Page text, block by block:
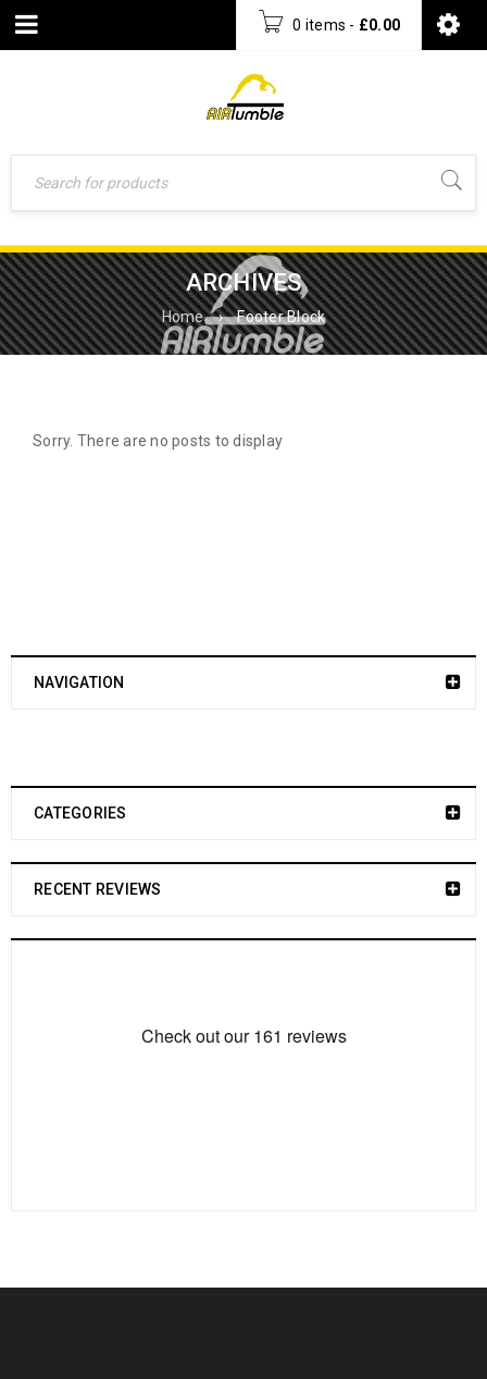
0 items - £0.00
ARCHIVES
Home › Footer Block
NAVIGATION
Sorry. There are no posts to display
CATEGORIES
RECENT REVIEWS